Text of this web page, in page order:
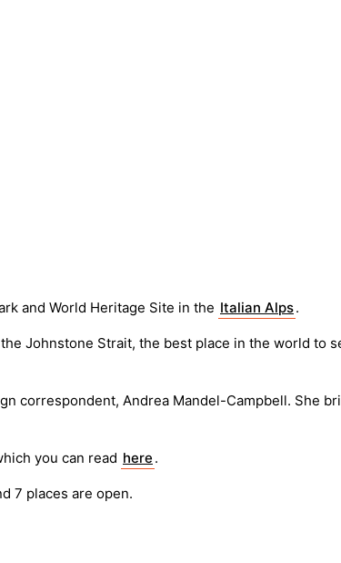
and World Heritage Site in the Italian Alps.
Johnstone Strait, the best place in the world to
correspondent, Andrea Mandel-Campbell. She
you can read here .
7 places are open.